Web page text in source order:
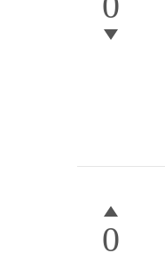
0